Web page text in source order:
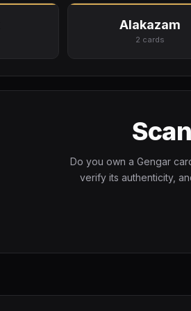
Alakazam
2 cards
Do you own a Gengar
verify its authenticity,